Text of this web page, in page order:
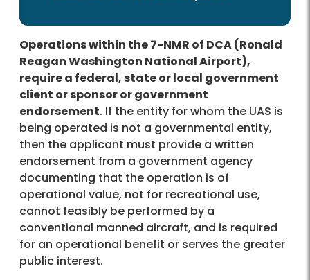
Operations within the 7-NMR of DCA (Ronald
Reagan Washington National Airport),
require a federal, state or local government
client or sponsor or government
endorsement. If the entity for whom the UAS is
being operated is not a governmental entity,
then the applicant must provide a written
endorsement from a government agency
documenting that the operation is of
operational value, not for recreational use,
cannot feasibly be performed by a
conventional manned aircraft, and is required
for an operational benefit or serves the greater
public interest.